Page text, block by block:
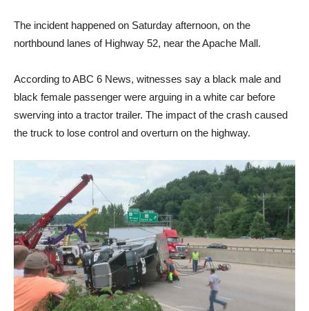
The incident happened on Saturday afternoon, on the
northbound lanes of Highway 52, near the Apache Mall.
According to ABC 6 News, witnesses say a black male and
black female passenger were arguing in a white car before
swerving into a tractor trailer. The impact of the crash caused
the truck to lose control and overturn on the highway.